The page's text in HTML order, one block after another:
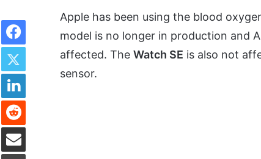
Apple has been using the blood
model is no longer in production and
affected. The Watch SE is also not
sensor.
Facebook
Twitter
LinkedIn
Reddit
Share via Email
Print